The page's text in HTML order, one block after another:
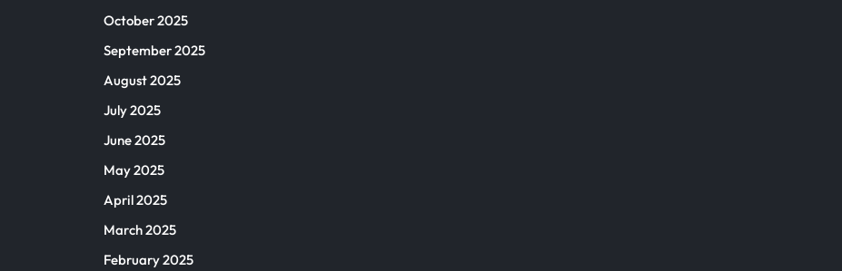
October 2025
September 2025
August 2025
July 2025
June 2025
May 2025
April 2025
March 2025
February 2025